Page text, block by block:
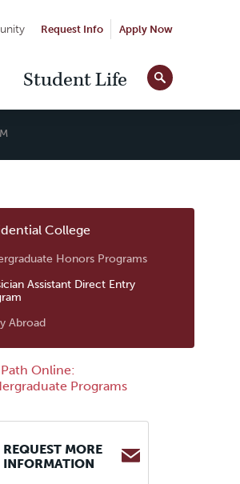
Apply Now
Request Info
Tools
Student Life
College
Honors Programs
Assistant Direct Entry
Abroad
Path Online:
Programs
REQUEST MORE
INFORMATION